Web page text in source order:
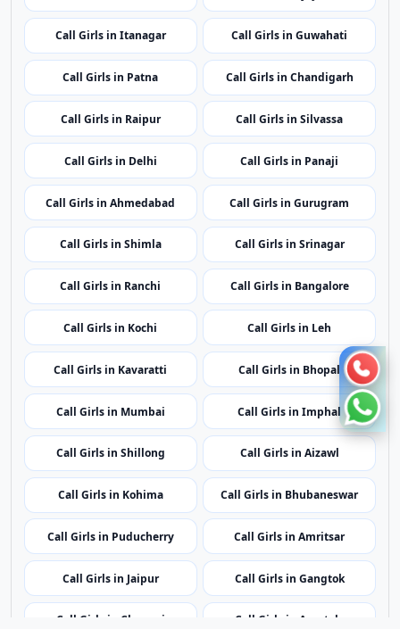
Call Girls in Raipur Call Girls in Silvassa
Call Girls in Delhi Call Girls in Panaji
Call Girls in Ahmedabad Call Girls in Gurugram
Call Girls in Shimla Call Girls in Srinagar
Call Girls in Ranchi Call Girls in Bangalore
Call Girls in Kochi Call Girls in Leh
Call Girls in Kavaratti Call Girls in Bhopal
Call Girls in Mumbai Call Girls in Imphal
Call Girls in Shillong Call Girls in Aizawl
Call Girls in Kohima Call Girls in Bhubaneswar
Call Girls in Puducherry Call Girls in Amritsar
Call Girls in Jaipur Call Girls in Gangtok
Call Girls in Chennai Call Girls in Agartala
Call Girls in Dubai Call Girls in London
Call Girls in Lucknow Call Girls in Dehradun